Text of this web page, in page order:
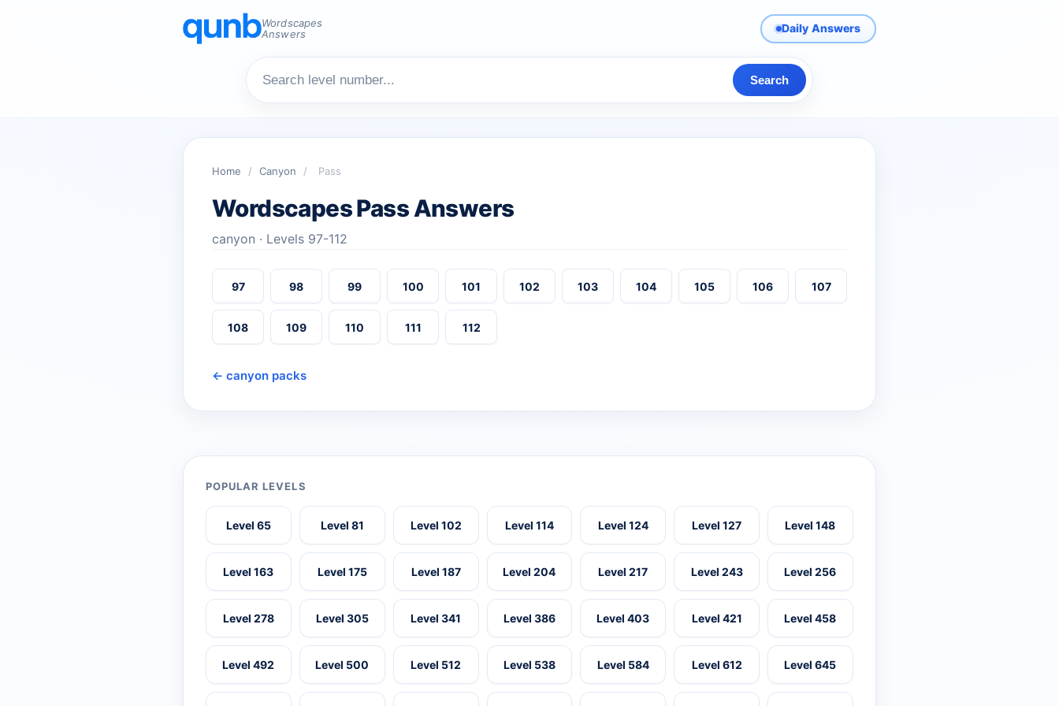
Wordscapes
Answers
Daily Answers
Search
Home / Canyon / Pass
Wordscapes Pass Answers
canyon · Levels 97-112
97 98 99 100 101 102 103 104 105 106 107
108 109 110 111 112
← canyon packs
POPULAR LEVELS
Level 65 Level 81 Level 102 Level 114 Level 124 Level 127 Level 148
Level 163 Level 175 Level 187 Level 204 Level 217 Level 243 Level 256
Level 278 Level 305 Level 341 Level 386 Level 403 Level 421 Level 458
Level 492 Level 500 Level 512 Level 538 Level 584 Level 612 Level 645